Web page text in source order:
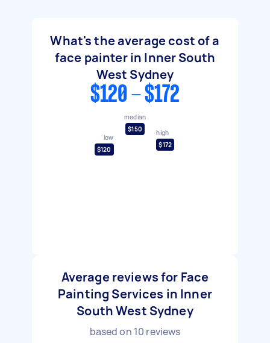
What's the average cost of a
face painter in Inner South
West Sydney
$120 - $172
low
$120
median
$150
high
$172
Average reviews for Face
Painting Services in Inner
South West Sydney
based on 10 reviews